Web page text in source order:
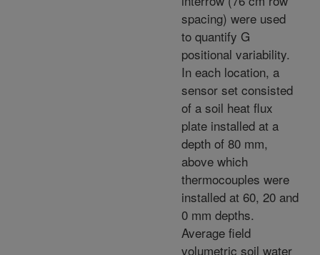
spacing) were used
to quantify G
positional variability.
In each location, a
sensor set consisted
of a soil heat flux
plate installed at a
depth of 80 mm,
above which
thermocouples were
installed at 60, 20 and
0 mm depths.
Average field
volumetric soil water